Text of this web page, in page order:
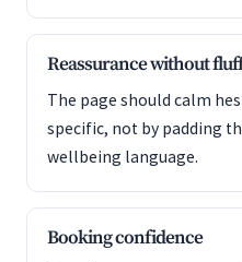
Reassurance without fluff
The page should calm
specific, not by padding
wellbeing language.
Booking confidence